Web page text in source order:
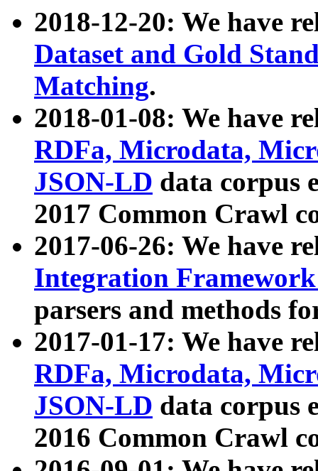
2018-12-20: We have
Dataset and Gold
Matching.
2018-01-08: We have
RDFa, Microdata,
JSON-LD data corpus
2017 Common Crawl
2017-06-26: We have
Integration
parsers and methods
2017-01-17: We have
RDFa, Microdata,
JSON-LD data corpus
2016 Common Crawl